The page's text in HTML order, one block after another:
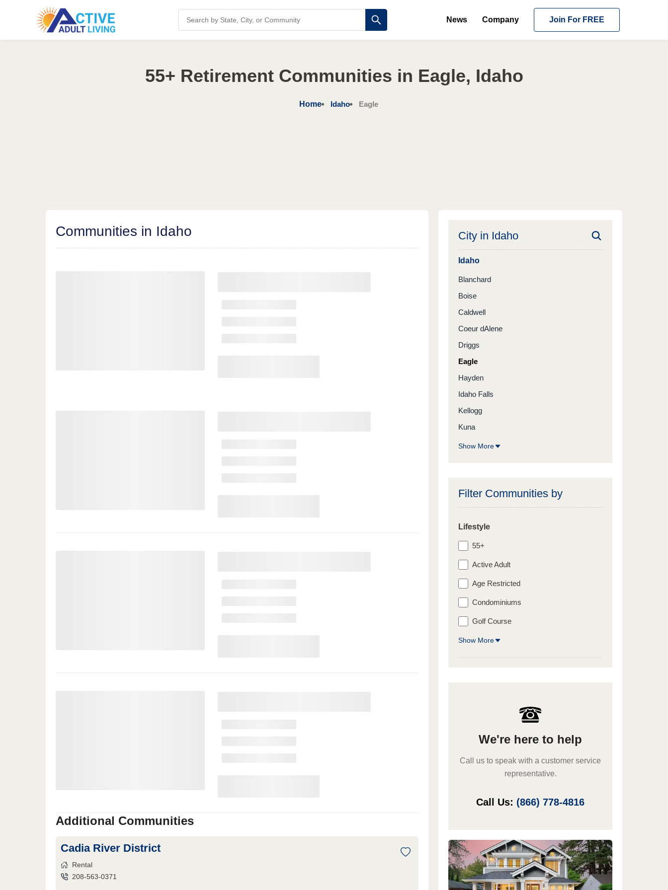
News Company Join For FREE
55+ Retirement Communities in Eagle, Idaho
Home Idaho Eagle
Communities in Idaho
Additional Communities
Cadia River District
Rental
208-563-0371
City in Idaho
Idaho
Blanchard
Boise
Caldwell
Coeur dAlene
Driggs
Eagle
Hayden
Idaho Falls
Kellogg
Kuna
Show More
Filter Communities by
Lifestyle
55+
Active Adult
Age Restricted
Condominiums
Golf Course
Show More
We're here to help
Call us to speak with a customer service
representative.
Call Us: (866) 778-4816